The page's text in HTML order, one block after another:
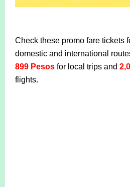
Check these promo fare tickets
domestic and international
899 Pesosfor local trips and
flights.